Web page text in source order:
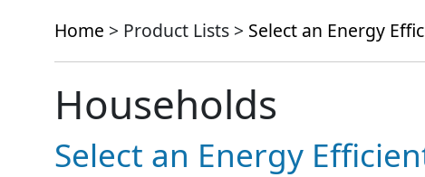
Home > Product Lists > Select an Energy
Households
Select an Energy